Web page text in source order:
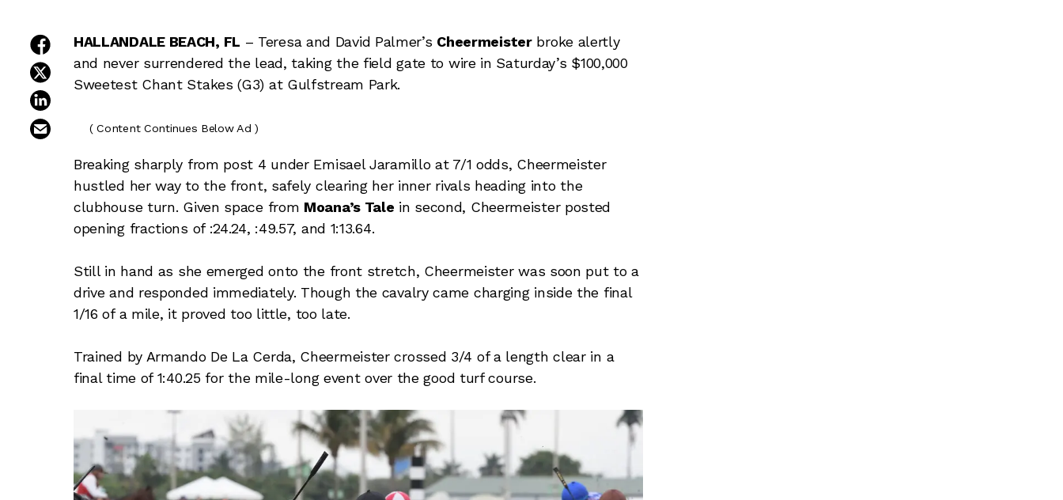
share on facebook
share on twitter
email this article
HALLANDALE BEACH, FL – Teresa and David Palmer’s Cheermeisterbroke alertly
and never surrendered the lead, taking the field gate to wire in Saturday’s $100,000
Sweetest Chant Stakes (G3) at Gulfstream Park.
( Content Continues Below Ad )
Breaking sharply from post 4 under Emisael Jaramillo at 7/1 odds, Cheermeister
hustled her way to the front, safely clearing her inner rivals heading into the
clubhouse turn. Given space from Moana’s Tale in second, Cheermeister posted
opening fractions of :24.24, :49.57, and 1:13.64.
Still in hand as she emerged onto the front stretch, Cheermeister was soon put to a
drive and responded immediately. Though the cavalry came charging inside the final
1/16 of a mile, it proved too little, too late.
Trained by Armando De La Cerda, Cheermeister crossed 3/4 of a length clear in a
final time of 1:40.25 for the mile-long event over the good turf course.